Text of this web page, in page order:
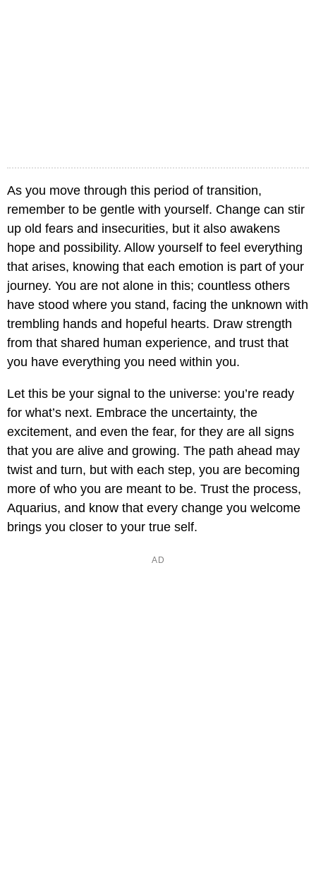
As you move through this period of transition,
remember to be gentle with yourself. Change can stir
up old fears and insecurities, but it also awakens
hope and possibility. Allow yourself to feel everything
that arises, knowing that each emotion is part of your
journey. You are not alone in this; countless others
have stood where you stand, facing the unknown with
trembling hands and hopeful hearts. Draw strength
from that shared human experience, and trust that
you have everything you need within you.
Let this be your signal to the universe: you’re ready
for what’s next. Embrace the uncertainty, the
excitement, and even the fear, for they are all signs
that you are alive and growing. The path ahead may
twist and turn, but with each step, you are becoming
more of who you are meant to be. Trust the process,
Aquarius, and know that every change you welcome
brings you closer to your true self.